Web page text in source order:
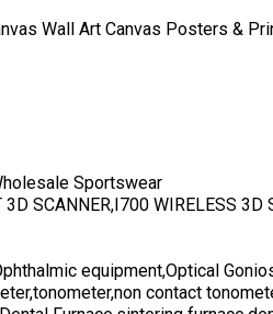
Wall Art Canvas Posters &
Sportswear
SCANNER,I700 WIRELESS 3D
equipment,Optical
contact